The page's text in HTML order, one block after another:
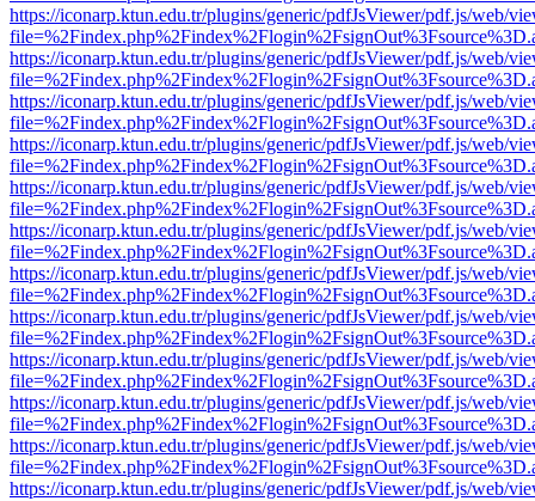
https://iconarp.ktun.edu.tr/plugins/generic/pdfJsViewer/pdf.js/web/
https://iconarp.ktun.edu.tr/plugins/generic/pdfJsViewer/pdf.js/web/
https://iconarp.ktun.edu.tr/plugins/generic/pdfJsViewer/pdf.js/web/
https://iconarp.ktun.edu.tr/plugins/generic/pdfJsViewer/pdf.js/web/
https://iconarp.ktun.edu.tr/plugins/generic/pdfJsViewer/pdf.js/web/
https://iconarp.ktun.edu.tr/plugins/generic/pdfJsViewer/pdf.js/web/
https://iconarp.ktun.edu.tr/plugins/generic/pdfJsViewer/pdf.js/web/
https://iconarp.ktun.edu.tr/plugins/generic/pdfJsViewer/pdf.js/web/
https://iconarp.ktun.edu.tr/plugins/generic/pdfJsViewer/pdf.js/web/
https://iconarp.ktun.edu.tr/plugins/generic/pdfJsViewer/pdf.js/web/
https://iconarp.ktun.edu.tr/plugins/generic/pdfJsViewer/pdf.js/web/
https://iconarp.ktun.edu.tr/plugins/generic/pdfJsViewer/pdf.js/web/